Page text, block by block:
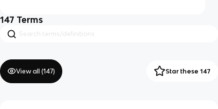
147 Terms
View all (147) Star these 147